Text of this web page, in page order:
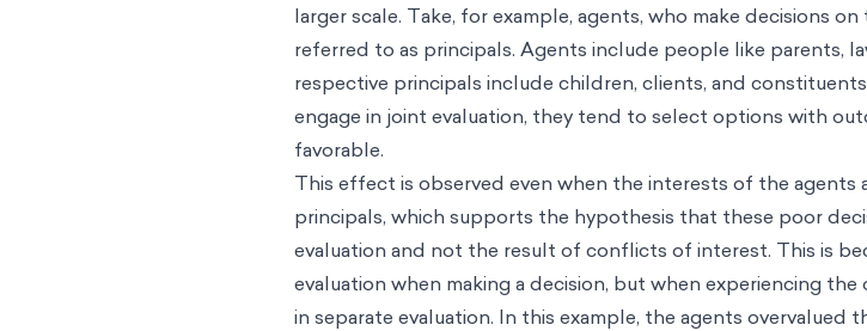
larger scale. Take, for example, agents, who make decisions
referred to as principals. Agents include people like parents,
respective principals include children, clients, and
engage in joint evaluation, they tend to select options with
favorable.
This effect is observed even when the interests of the agents
principals, which supports the hypothesis that these poor
evaluation and not the result of conflicts of interest. This is
evaluation when making a decision, but when experiencing
in separate evaluation. In this example, the agents